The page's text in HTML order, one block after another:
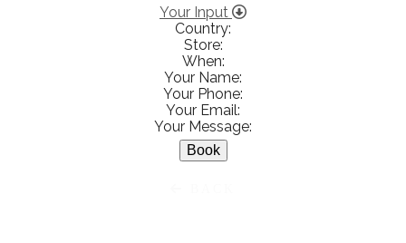
Ἀμάλθειας 20, Ηράκλειο 712 01,
Heraklion, Greece
281 023 6229
View on Map
Your Input
Country:
Store:
When:
Your Name:
Your Phone:
Your Email:
Your Message: